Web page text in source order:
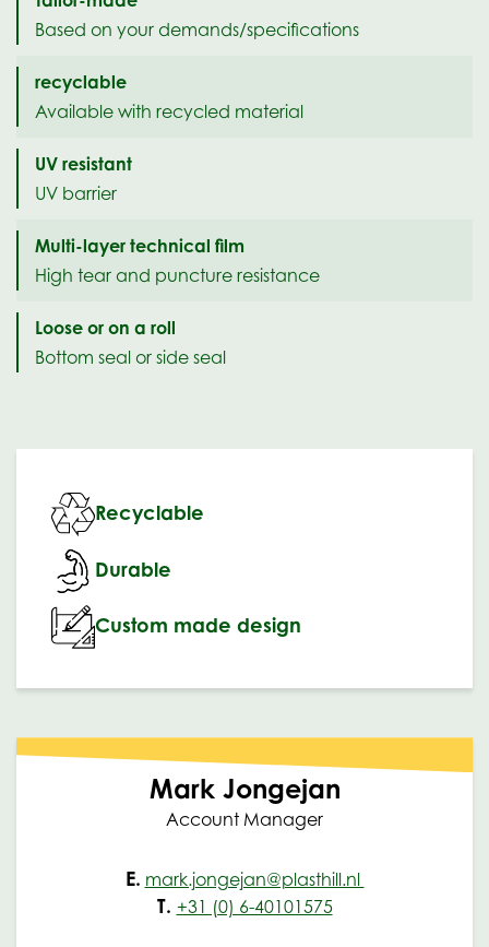
Based on your demands/specifications
recyclable
Available with recycled material
UV resistant
UV barrier
Multi-layer technical film
High tear and puncture resistance
Loose or on a roll
Bottom seal or side seal
Recyclable
Durable
Custom made design
Mark Jongejan
Account Manager
E. mark.jongejan@plasthill.nl
T. +31 (0) 6-40101575